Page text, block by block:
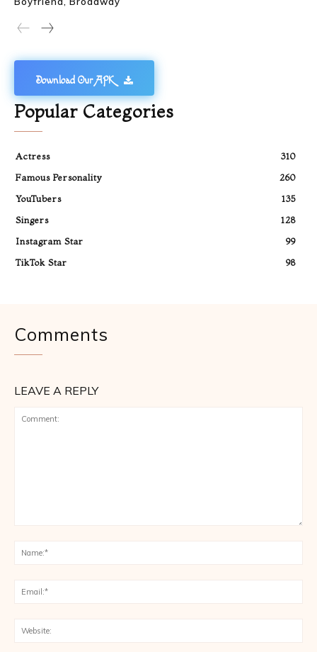
Download Our APK
Popular Categories
Actress
310
Famous Personality
260
YouTubers
135
Singers
128
Instagram Star
99
TikTok Star
98
Comments
LEAVE A REPLY